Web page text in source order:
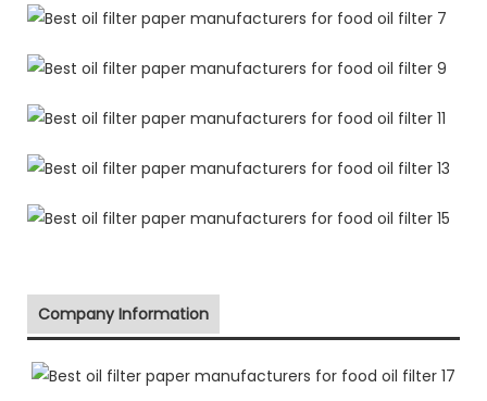
Company Information